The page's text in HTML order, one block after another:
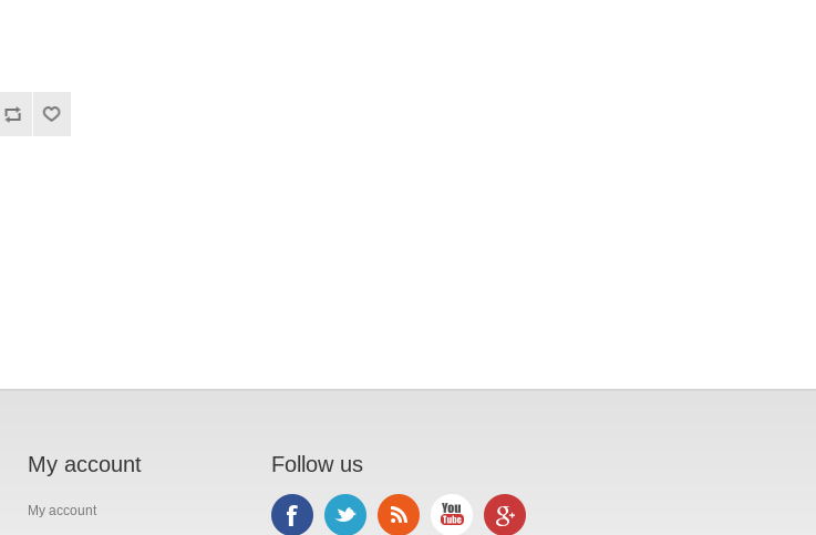
My account
My account
Follow us